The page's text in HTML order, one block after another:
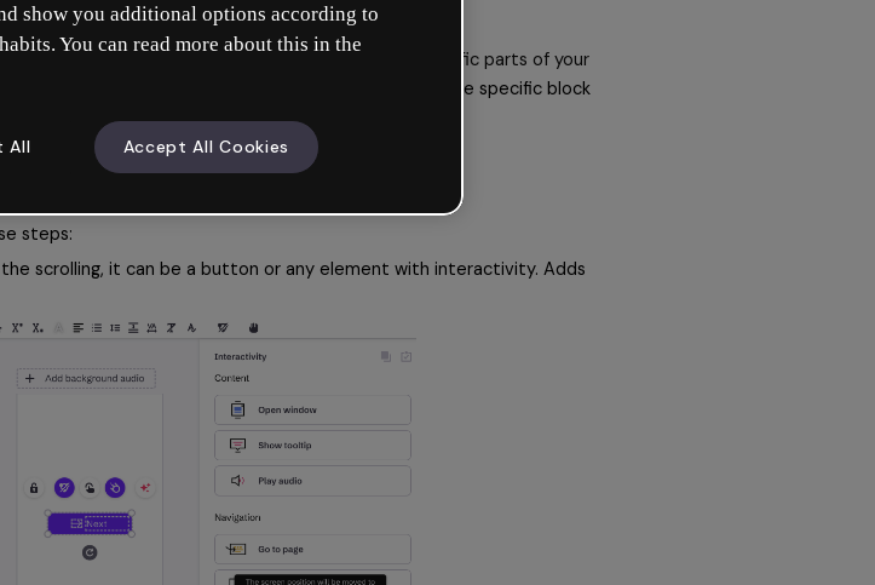
to element
specific parts of your
a submenu so that when clicked, they slide to the specific block
Here you can find out how to add it.
steps:
scrolling, it can be a button or any element with interactivity. Adds
show you additional options according to
You can read more about this in the
All Accept All Cookies